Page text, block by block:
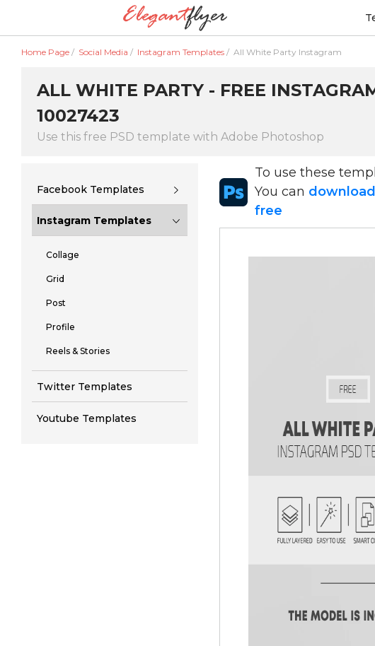
Home Page / Social Media / Instagram Templates / All White Party Instagram
ALL WHITE PARTY - FREE
10027423
Use this free PSD template with Adobe Photoshop
Facebook Templates
Instagram Templates
Collage
Grid
Post
Profile
Reels & Stories
Twitter Templates
Youtube Templates
To use these
You can
free